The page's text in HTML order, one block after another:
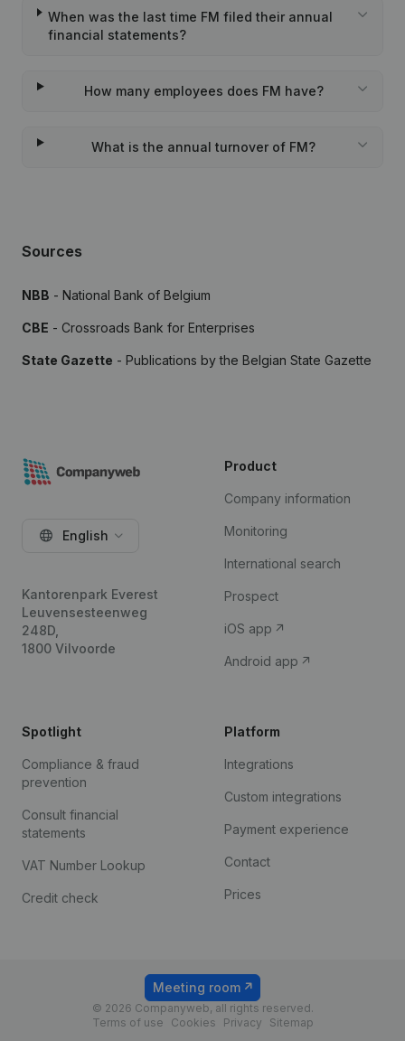
When was the last time FM filed their annual
financial statements?
How many employees does FM have?
What is the annual turnover of FM?
Sources
NBB - National Bank of Belgium
CBE - Crossroads Bank for Enterprises
State Gazette - Publications by the Belgian State Gazette
English
Kantorenpark Everest
Leuvensesteenweg
248D,
1800 Vilvoorde
Product
Company information
Monitoring
International search
Prospect
iOS app
Android app
Spotlight
Compliance & fraud
prevention
Consult financial
statements
VAT Number Lookup
Credit check
Platform
Integrations
Custom integrations
Payment experience
Contact
Prices
© 2026 Companyweb, all rights reserved.
Terms of use
Cookies Privacy Sitemap
Meeting room